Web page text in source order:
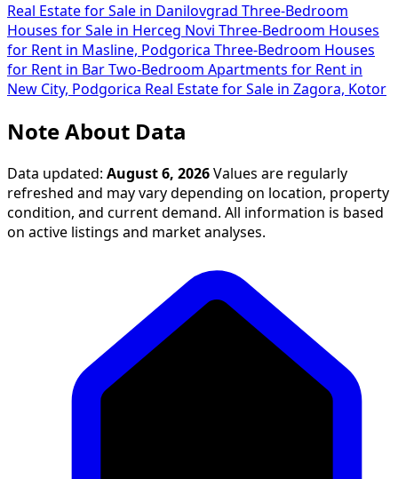
Real Estate for Sale in Danilovgrad Three-Bedroom
Houses for Sale in Herceg Novi Three-Bedroom Houses
for Rent in Masline, Podgorica Three-Bedroom Houses
for Rent in Bar Two-Bedroom Apartments for Rent in
New City, Podgorica Real Estate for Sale in Zagora, Kotor
Note About Data
Data updated: August 6, 2026 Values are regularly
refreshed and may vary depending on location, property
condition, and current demand. All information is based
on active listings and market analyses.